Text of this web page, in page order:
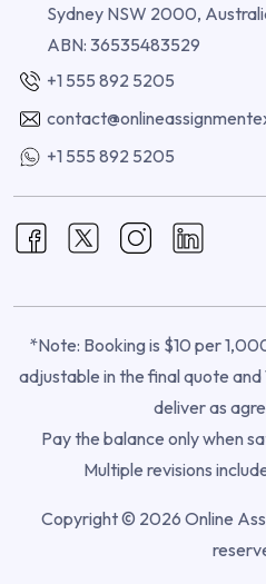
Sydney NSW 2000,
ABN: 36535483529
+1 555 892 5205
+1 555 892 5205
*Note: Booking is $10 per
adjustable in the final quote
deliver as
Pay the balance only when
Multiple revisions
Copyright © 2026 Online